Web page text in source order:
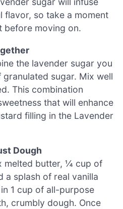
so take a moment
before moving on.
the lavender sugar you
sugar. Mix well
This combination
that will enhance
filling in the Lavender
Dough
melted butter, ¼ cup of
a splash of real vanilla
1 cup of all-purpose
crumbly dough. Once